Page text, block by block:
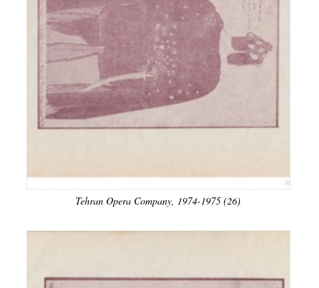
Tehran Opera Company, 1974-1975 (26)